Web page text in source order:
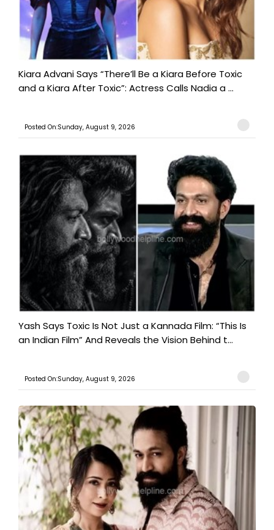
Kiara Advani Says “There’ll Be a Kiara Before Toxic
and a Kiara After Toxic”: Actress Calls Nadia a ...
Posted On:Sunday, August 9, 2026
Yash Says Toxic Is Not Just a Kannada Film: “This Is
an Indian Film” And Reveals the Vision Behind t...
Posted On:Sunday, August 9, 2026